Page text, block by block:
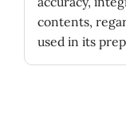
contents,
used in its